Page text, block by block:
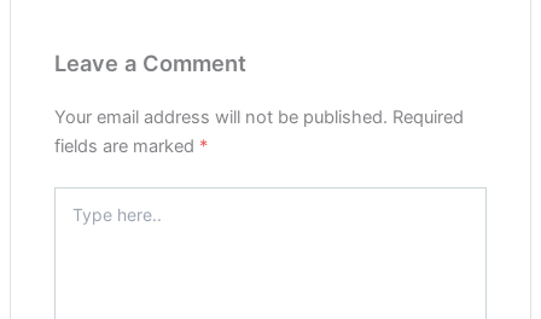
Leave a Comment
Your email address will not be published. Required
fields are marked *
here..